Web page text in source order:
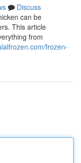
Discuss
can be
This article
from
frozen-